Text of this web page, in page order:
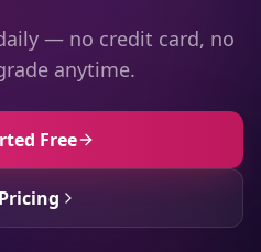
— no credit card, no
anytime.
Free